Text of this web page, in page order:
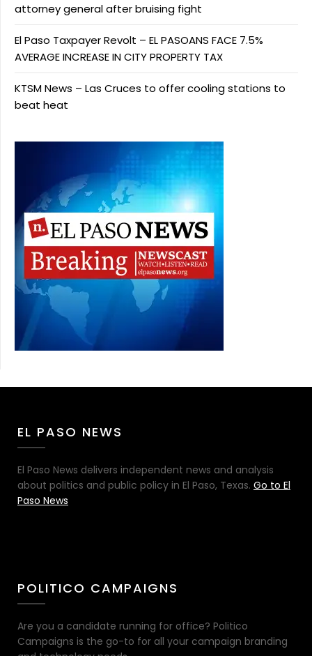
attorney general after bruising fight
El Paso Taxpayer Revolt – EL PASOANS FACE 7.5%
AVERAGE INCREASE IN CITY PROPERTY TAX
KTSM News – Las Cruces to offer cooling stations to
beat heat
EL PASO NEWS
El Paso News delivers independent news and analysis
about politics and public policy in El Paso, Texas. Go to El
Paso News
POLITICO CAMPAIGNS
Are you a candidate running for office? Politico
Campaigns is the go-to for all your campaign branding